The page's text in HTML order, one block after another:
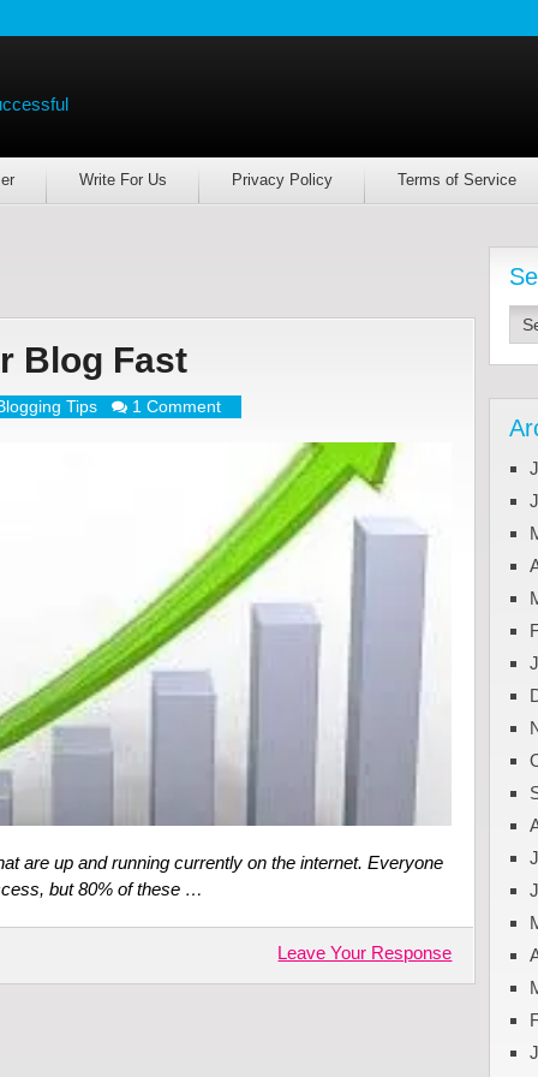
Write For Us Privacy Policy Terms of Service
Blog Fast
Tips 1 Comment
are up and running currently on the internet. Everyone
but 80% of these …
Leave Your Response